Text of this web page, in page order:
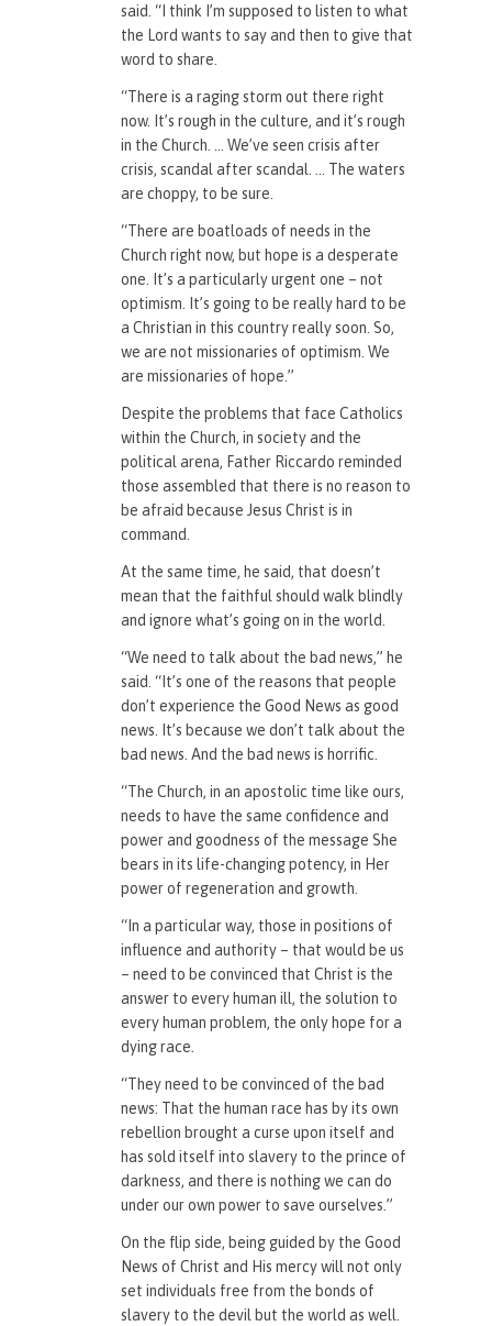
said. “I think I’m supposed to listen to what
the Lord wants to say and then to give that
word to share.
“There is a raging storm out there right
now. It’s rough in the culture, and it’s rough
in the Church. … We’ve seen crisis after
crisis, scandal after scandal. … The waters
are choppy, to be sure.
“There are boatloads of needs in the
Church right now, but hope is a desperate
one. It’s a particularly urgent one – not
optimism. It’s going to be really hard to be
a Christian in this country really soon. So,
we are not missionaries of optimism. We
are missionaries of hope.”
Despite the problems that face Catholics
within the Church, in society and the
political arena, Father Riccardo reminded
those assembled that there is no reason to
be afraid because Jesus Christ is in
command.
At the same time, he said, that doesn’t
mean that the faithful should walk blindly
and ignore what’s going on in the world.
“We need to talk about the bad news,” he
said. “It’s one of the reasons that people
don’t experience the Good News as good
news. It’s because we don’t talk about the
bad news. And the bad news is horrific.
“The Church, in an apostolic time like ours,
needs to have the same confidence and
power and goodness of the message She
bears in its life-changing potency, in Her
power of regeneration and growth.
“In a particular way, those in positions of
influence and authority – that would be us
– need to be convinced that Christ is the
answer to every human ill, the solution to
every human problem, the only hope for a
dying race.
“They need to be convinced of the bad
news: That the human race has by its own
rebellion brought a curse upon itself and
has sold itself into slavery to the prince of
darkness, and there is nothing we can do
under our own power to save ourselves.”
On the flip side, being guided by the Good
News of Christ and His mercy will not only
set individuals free from the bonds of
slavery to the devil but the world as well.